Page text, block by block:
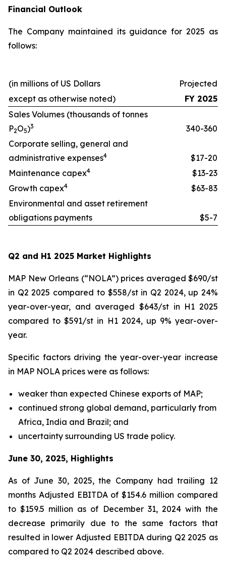
Financial Outlook
The Company maintained its guidance for 2025 as
follows:
(in millions of US Dollars
Projected
except as otherwise noted)
FY 2025
Sales Volumes (thousands of tonnes
P2O5)3
340-360
Corporate selling, general and
administrative expenses4
$17-20
Maintenance capex4
$13-23
Growth capex4
$63-83
Environmental and asset retirement
obligations payments
$5-7
Q2 and H1 2025 Market Highlights
MAP New Orleans (“NOLA”) prices averaged $690/st
in Q2 2025 compared to $558/st in Q2 2024, up 24%
year-over-year, and averaged $643/st in H1 2025
compared to $591/st in H1 2024, up 9% year-over-
year.
Specific factors driving the year-over-year increase
in MAP NOLA prices were as follows:
weaker than expected Chinese exports of MAP;
continued strong global demand, particularly from
Africa, India and Brazil; and
uncertainty surrounding US trade policy.
June 30, 2025, Highlights
As of June 30, 2025, the Company had trailing 12
months Adjusted EBITDA of $154.6 million compared
to $159.5 million as of December 31, 2024 with the
decrease primarily due to the same factors that
resulted in lower Adjusted EBITDA during Q2 2025 as
compared to Q2 2024 described above.